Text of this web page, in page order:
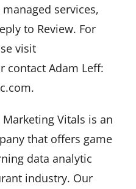
services,
to Review. For
visit
contact Adam Leff:
Vitals is an
that offers game
data analytic
industry. Our